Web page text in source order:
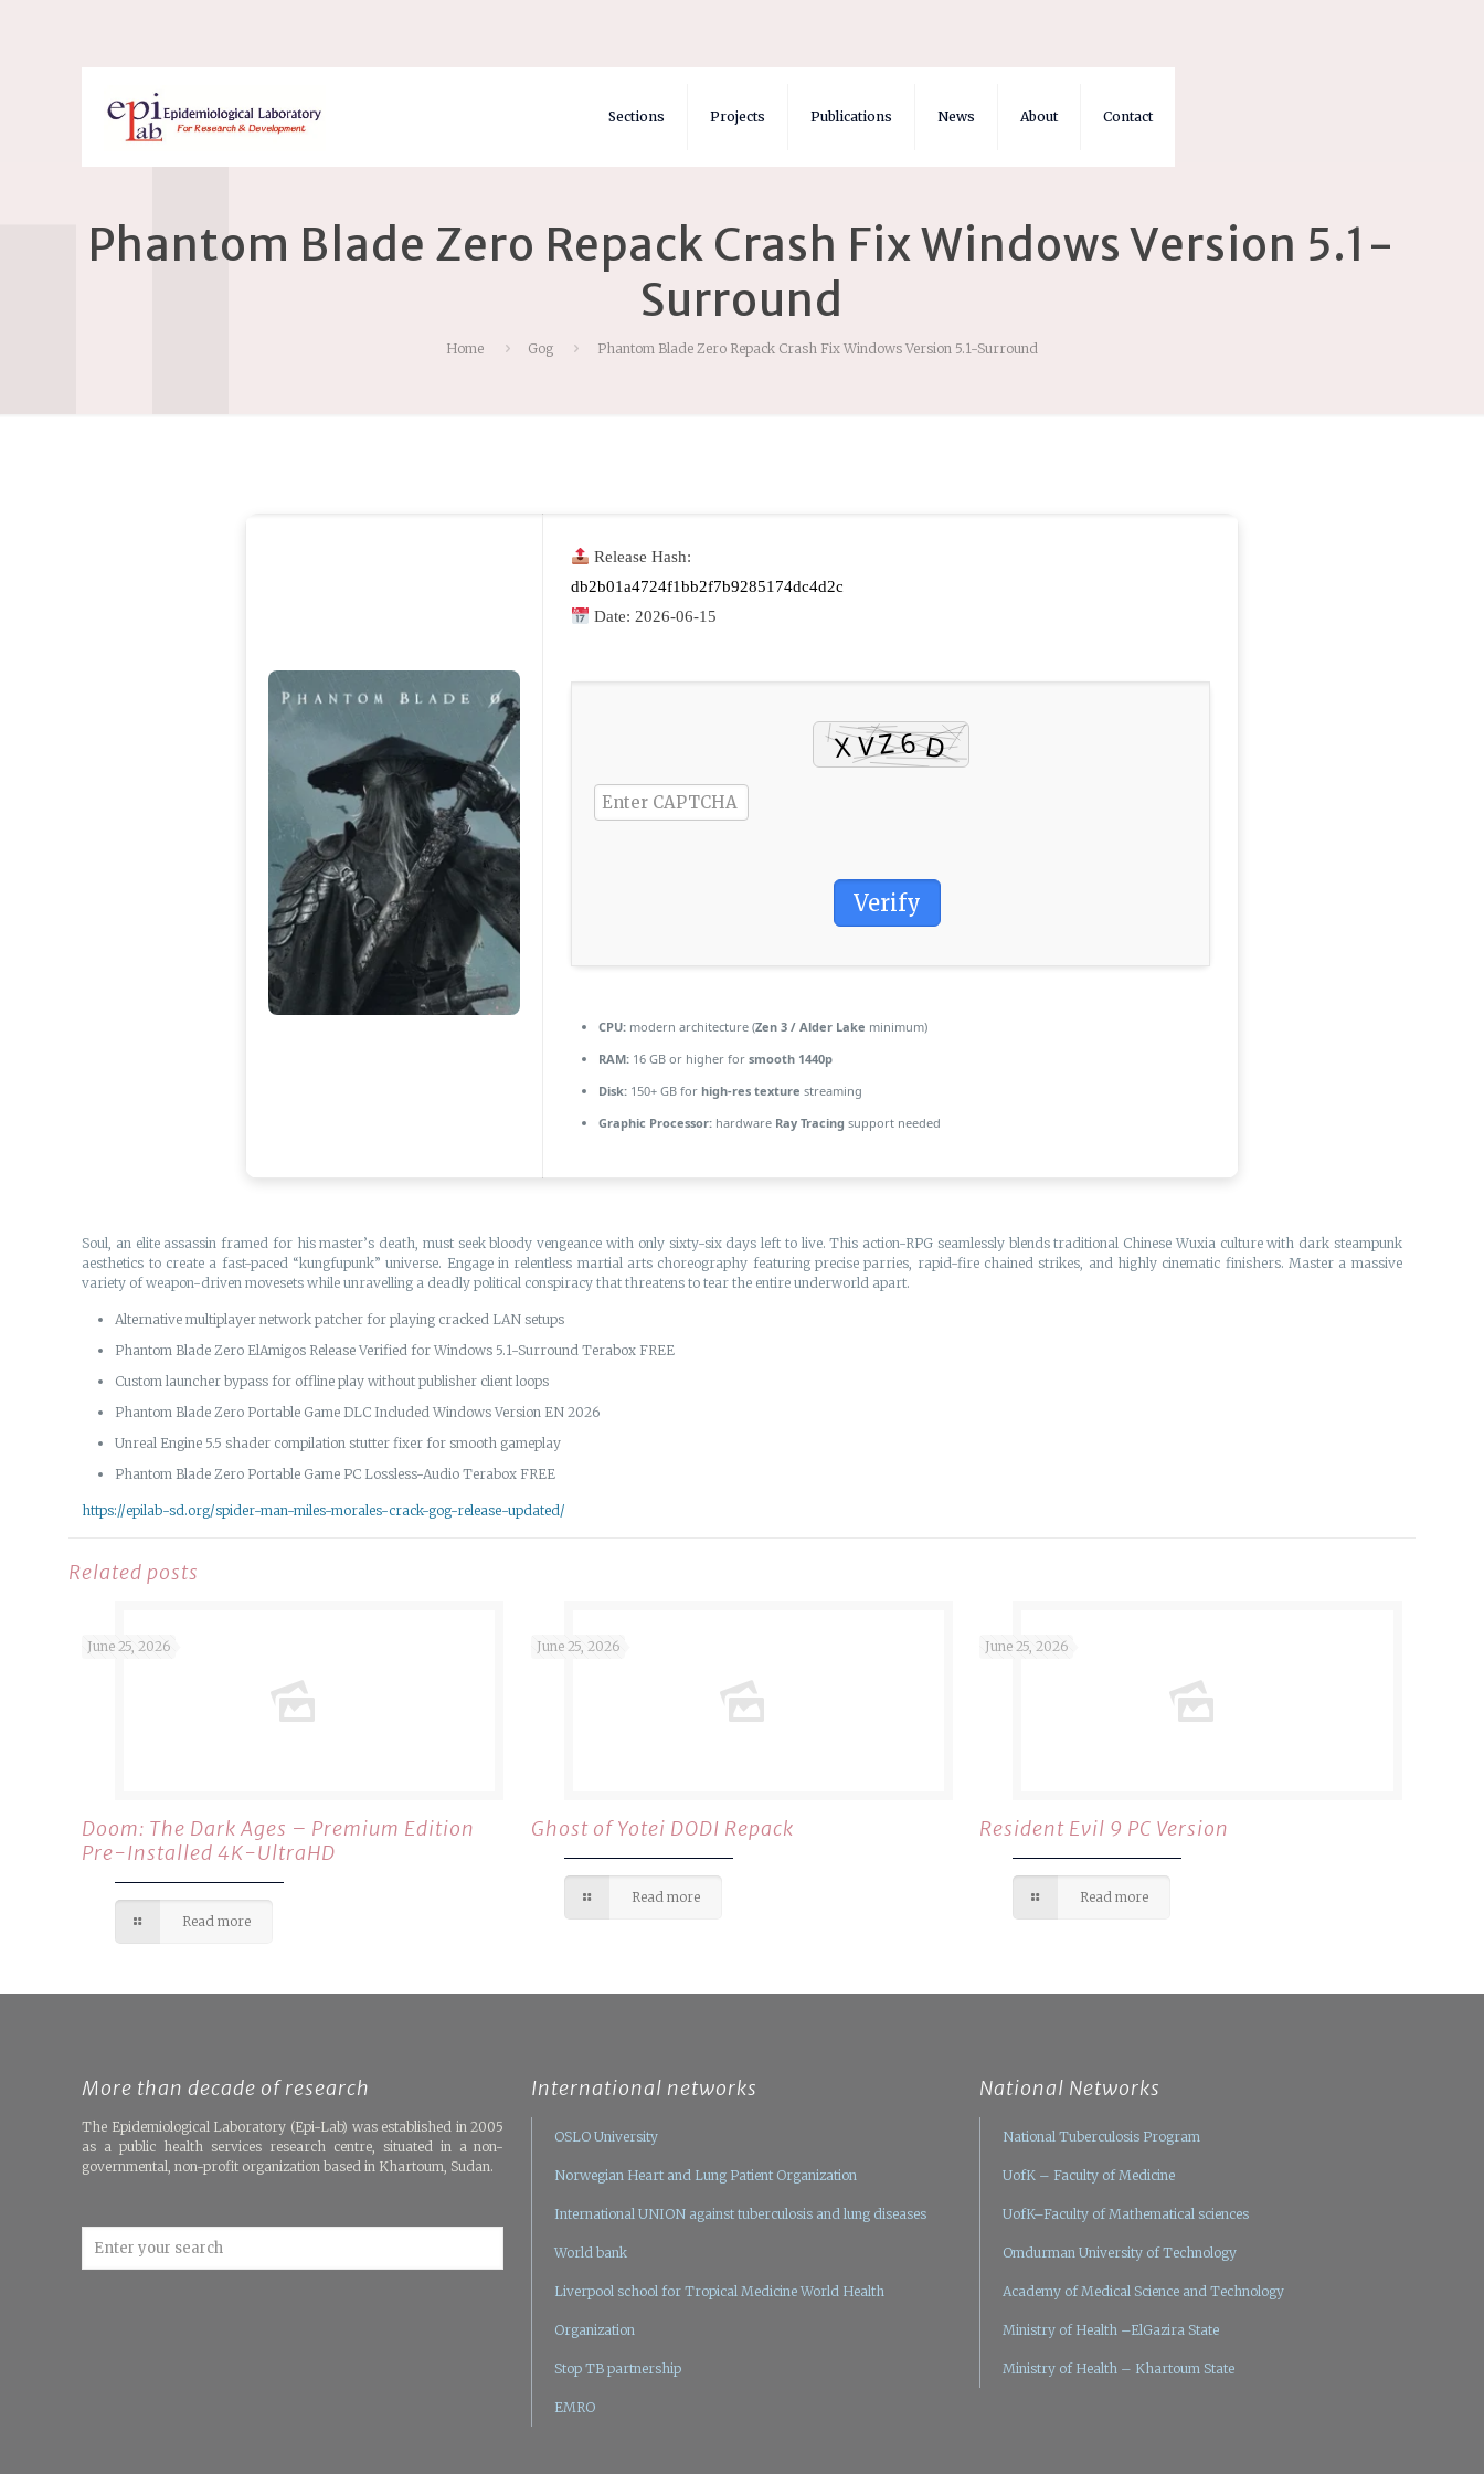
Sections Projects Publications News About Contact
Phantom Blade Zero Repack Crash Fix Windows Version 5.1-
Surround
Home Gog Phantom Blade Zero Repack Crash Fix Windows Version 5.1-Surround
Release Hash:
db2b01a4724f1bb2f7b9285174dc4d2c
Date: 2026-06-15
Verify
CPU: modern architecture (Zen 3 / Alder Lake minimum)
RAM: 16 GB or higher for smooth 1440p
Disk: 150+ GB for high-res texture streaming
Graphic Processor: hardware Ray Tracing support needed
Soul, an elite assassin framed for his master’s death, must seek bloody vengeance with only sixty-six days left to live. This action-RPG seamlessly blends traditional Chinese Wuxia culture with dark steampunk
aesthetics to create a fast-paced “kungfupunk” universe. Engage in relentless martial arts choreography featuring precise parries, rapid-fire chained strikes, and highly cinematic finishers. Master a massive
variety of weapon-driven movesets while unravelling a deadly political conspiracy that threatens to tear the entire underworld apart.
Alternative multiplayer network patcher for playing cracked LAN setups
Phantom Blade Zero ElAmigos Release Verified for Windows 5.1-Surround Terabox FREE
Custom launcher bypass for offline play without publisher client loops
Phantom Blade Zero Portable Game DLC Included Windows Version EN 2026
Unreal Engine 5.5 shader compilation stutter fixer for smooth gameplay
Phantom Blade Zero Portable Game PC Lossless-Audio Terabox FREE
https://epilab-sd.org/spider-man-miles-morales-crack-gog-release-updated/
Related posts
June 25, 2026
Doom: The Dark Ages – Premium Edition
Pre-Installed 4K-UltraHD
Read more
June 25, 2026
Ghost of Yotei DODI Repack
Read more
June 25, 2026
Resident Evil 9 PC Version
Read more
More than decade of research
The Epidemiological Laboratory (Epi-Lab) was established in 2005
as a public health services research centre, situated in a non-
governmental, non-profit organization based in Khartoum, Sudan.
International networks
OSLO University
Norwegian Heart and Lung Patient Organization
International UNION against tuberculosis and lung diseases
World bank
Liverpool school for Tropical Medicine World Health
Organization
Stop TB partnership
EMRO
National Networks
National Tuberculosis Program
UofK – Faculty of Medicine
UofK–Faculty of Mathematical sciences
Omdurman University of Technology
Academy of Medical Science and Technology
Ministry of Health –ElGazira State
Ministry of Health – Khartoum State